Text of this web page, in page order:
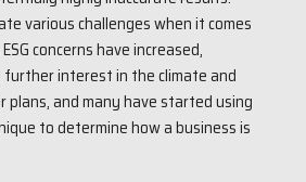
various challenges when it comes
concerns have increased,
interest in the climate and
plans, and many have started using
to determine how a business is